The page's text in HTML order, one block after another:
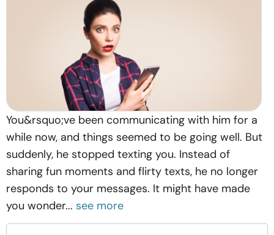
You&rsquo;ve been communicating with him for a
while now, and things seemed to be going well. But
suddenly, he stopped texting you. Instead of
sharing fun moments and flirty texts, he no longer
responds to your messages. It might have made
you wonder... see more